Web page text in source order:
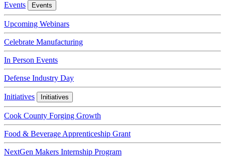
Events Events
Upcoming Webinars
Celebrate Manufacturing
In Person Events
Defense Industry Day
Initiatives Initiatives
Cook County Forging Growth
Food & Beverage Apprenticeship Grant
NextGen Makers Internship Program